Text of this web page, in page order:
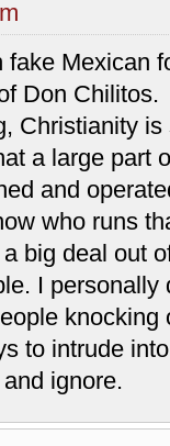
are not
it is
the trays
cross or has
is an
when the
it.